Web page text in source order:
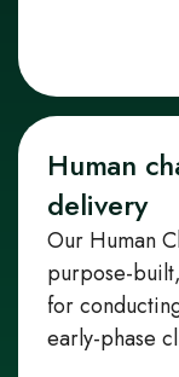
Human
delivery
Our Human
for
early‑phase